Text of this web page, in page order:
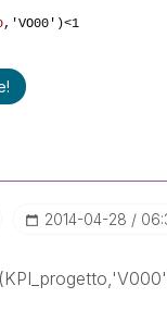
, 'VO00')<1
‎2014-04-28